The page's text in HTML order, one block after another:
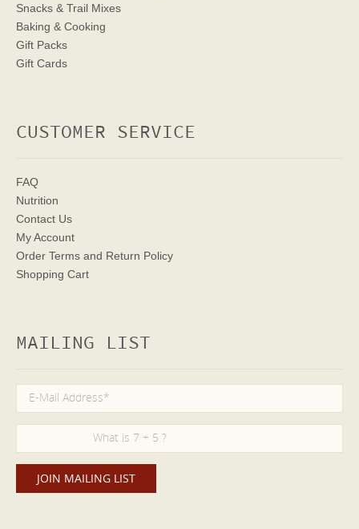
Snacks & Trail Mixes
Baking & Cooking
Gift Packs
Gift Cards
CUSTOMER SERVICE
FAQ
Nutrition
Contact Us
My Account
Order Terms and Return Policy
Shopping Cart
MAILING LIST